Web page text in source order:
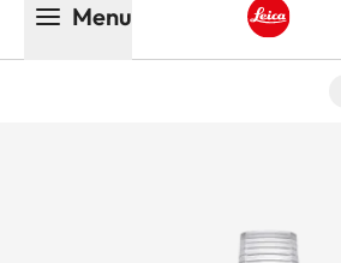
Menu